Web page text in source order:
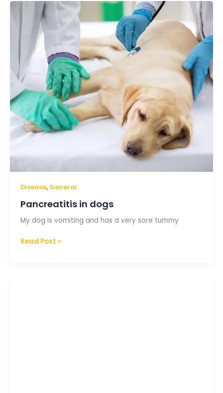
Disease, General
Pancreatitis in dogs
My dog is vomiting and has a very sore tummy
Pancreatitis
Read Post »